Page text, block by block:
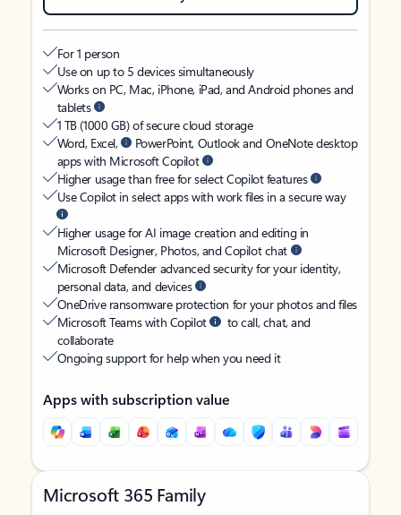
For 1 person
Use on up to 5 devices simultaneously
Works on PC, Mac, iPhone, iPad, and Android phones and
tablets
1 TB (1000 GB) of secure cloud storage
Word, Excel,
PowerPoint, Outlook and OneNote desktop
apps with Microsoft Copilot
Higher usage than free for select Copilot features
Use Copilot in select apps with work files in a secure way
Higher usage for AI image creation and editing in
Microsoft Designer, Photos, and Copilot chat
Microsoft Defender advanced security for your identity,
personal data, and devices
OneDrive ransomware protection for your photos and files
Microsoft Teams with Copilot
to call, chat, and
collaborate
Ongoing support for help when you need it
Apps with subscription value
Microsoft 365 Family